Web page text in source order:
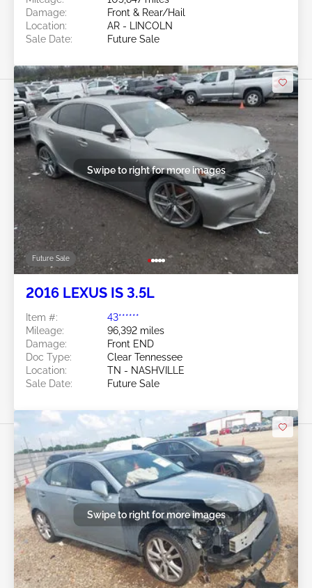
Damage:
Front & Rear/Hail
Location:
AR - LINCOLN
Sale Date:
Future Sale
Future Sale
Swipe to right for more images
2016 LEXUS IS 3.5L
Item #:
43******
Mileage:
96,392 miles
Damage:
Front END
Doc Type:
Clear Tennessee
Location:
TN - NASHVILLE
Sale Date:
Future Sale
Swipe to right for more images